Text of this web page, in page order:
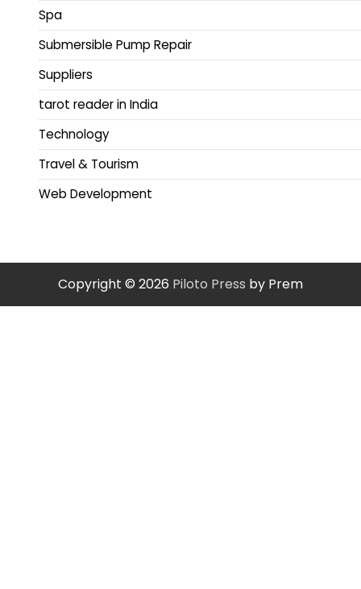
Spa
Submersible Pump Repair
Suppliers
tarot reader in India
Technology
Travel & Tourism
Web Development
Copyright © 2026 Piloto Press by Prem